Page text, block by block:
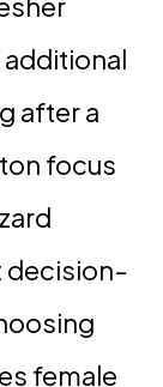
after a
focus
decision-
female